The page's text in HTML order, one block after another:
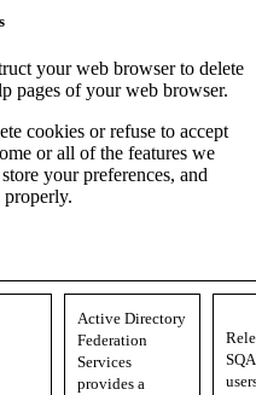
your web browser to delete
pages of your web browser.
cookies or refuse to accept
or all of the features we
your preferences, and
properly.
Active Directory
Federation
Services
provides a